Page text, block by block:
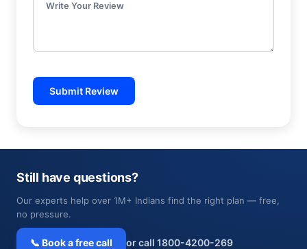
Write Your Review
Submit Review
Still have questions?
Our experts help over 1M+ Indians find the right plan — free,
no pressure.
📞 Book a free call or call 1800-4200-269